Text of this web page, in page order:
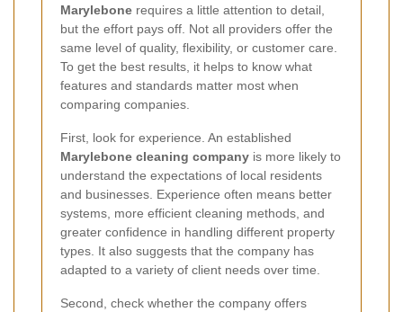
Marylebone requires a little attention to detail,
but the effort pays off. Not all providers offer the
same level of quality, flexibility, or customer care.
To get the best results, it helps to know what
features and standards matter most when
comparing companies.
First, look for experience. An established
Marylebone cleaning company is more likely to
understand the expectations of local residents
and businesses. Experience often means better
systems, more efficient cleaning methods, and
greater confidence in handling different property
types. It also suggests that the company has
adapted to a variety of client needs over time.
Second, check whether the company offers